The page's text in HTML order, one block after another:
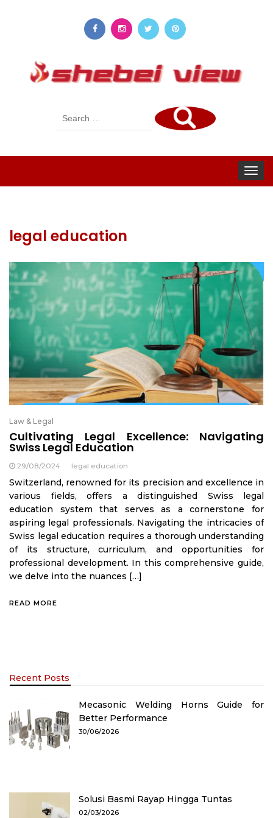
Search
Toggle
legal education
Law & Legal
Cultivating Legal Excellence: Navigating
Swiss Legal Education
29/08/2024 legal education
Switzerland, renowned for its precision and excellence in
various fields, offers a distinguished Swiss legal
education system that serves as a cornerstone for
aspiring legal professionals. Navigating the intricacies of
Swiss legal education requires a thorough understanding
of its structure, curriculum, and opportunities for
professional development. In this comprehensive guide,
we delve into the nuances […]
READ MORE
Recent Posts
Mecasonic Welding Horns Guide for
Better Performance
30/06/2026
Solusi Basmi Rayap Hingga Tuntas
02/03/2026